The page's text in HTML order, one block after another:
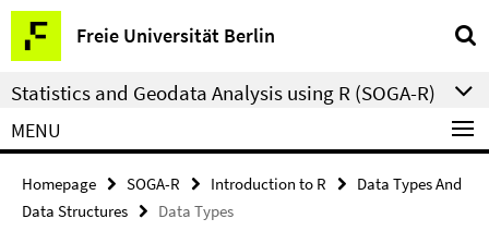
Springe
direkt
zu
Inhalt
Freie Universität Berlin
Service
Navigation
Statistics and Geodata Analysis using R (SOGA-R)
MENU
Homepage SOGA-R Introduction to R
Data Types And
Data Structures
Data Types